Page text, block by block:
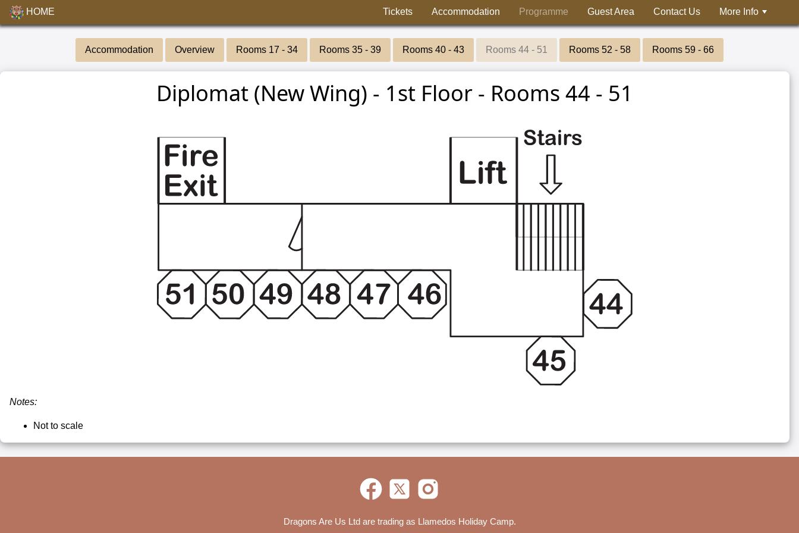
HOME More Info
Contact Us
Guest Area
Programme
Accommodation
Tickets
Accommodation Overview Rooms 17 - 34 Rooms 35 - 39 Rooms 40 - 43 Rooms 44 - 51 Rooms 52 - 58 Rooms 59 - 66
Diplomat (New Wing) - 1st Floor - Rooms 44 - 51
Notes:
Not to scale
Dragons Are Us Ltd are trading as Llamedos Holiday Camp.